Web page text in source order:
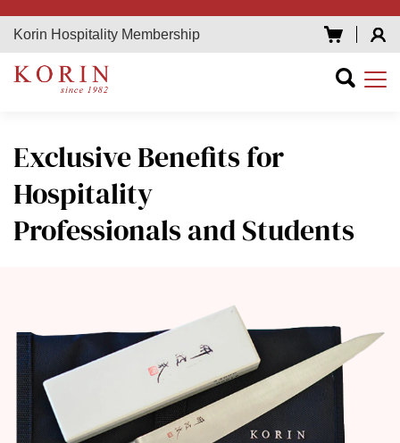
Korin Hospitality Membership
Exclusive Benefitsfor
Hospitality
Professionals and Students